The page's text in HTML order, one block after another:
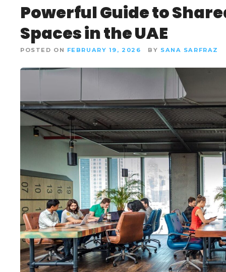
Powerful Guide to
Spaces in the UAE
POSTED ON FEBRUARY 19, 2026 BY SANA SARFRAZ